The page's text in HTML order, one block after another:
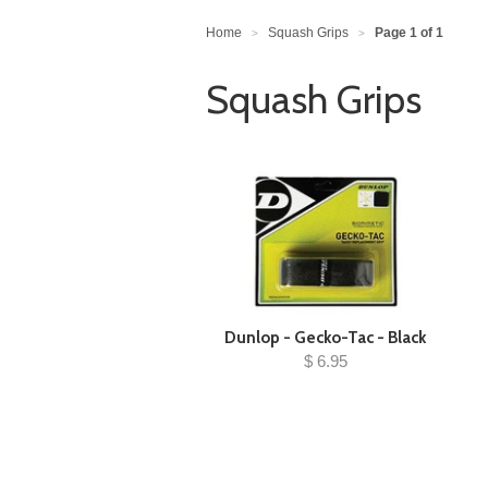
Home > Squash Grips > Page 1 of 1
Squash Grips
Dunlop - Gecko-Tac - Black
$ 6.95